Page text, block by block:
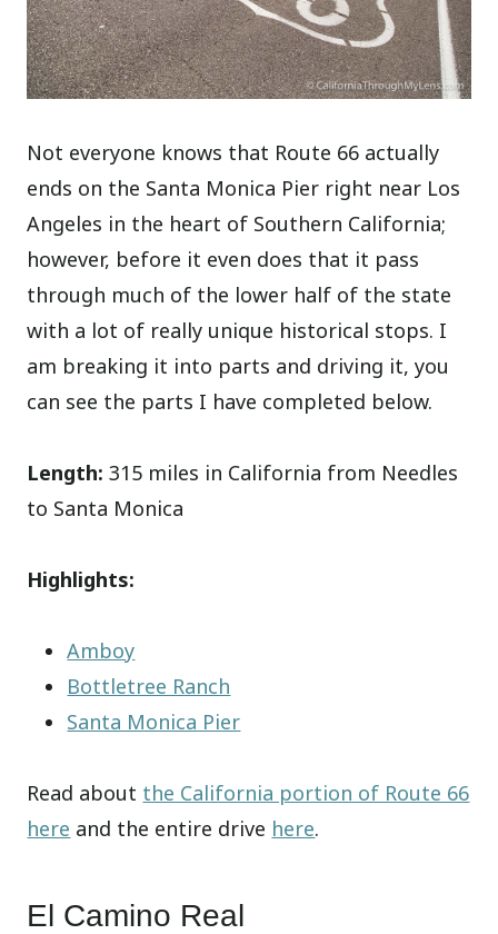
Not everyone knows that Route 66 actually
ends on the Santa Monica Pier right near Los
Angeles in the heart of Southern California;
however, before it even does that it pass
through much of the lower half of the state
with a lot of really unique historical stops. I
am breaking it into parts and driving it, you
can see the parts I have completed below.
Length: 315 miles in California from Needles
to Santa Monica
Highlights:
Amboy
Bottletree Ranch
Santa Monica Pier
Read about the California portion of Route 66
here and the entire drive here.
El Camino Real